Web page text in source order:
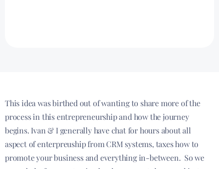
This idea was birthed out of wanting to share more of the
process in this entrepreneurship and how the journey
begins. Ivan & I generally have chat for hours about all
aspect of enterpreuship from CRM systems, taxes how to
promote your business and everything in-between. So we